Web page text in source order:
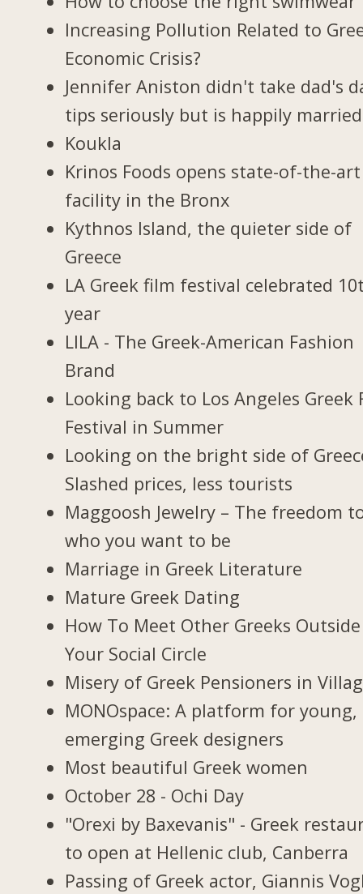
Increasing Pollution Related to
Economic Crisis?
Jennifer Aniston didn't take dad's
tips seriously but is happily married
Koukla
Krinos Foods opens state-of-the-art
facility in the Bronx
Kythnos Island, the quieter side of
Greece
LA Greek film festival celebrated
year
LILA - The Greek-American Fashion
Brand
Looking back to Los Angeles Greek
Festival in Summer
Looking on the bright side of
Slashed prices, less tourists
Maggoosh Jewelry – The freedom
who you want to be
Marriage in Greek Literature
Mature Greek Dating
How To Meet Other Greeks Outside
Your Social Circle
Misery of Greek Pensioners in
MONOspace: A platform for young,
emerging Greek designers
Most beautiful Greek women
October 28 - Ochi Day
"Orexi by Baxevanis" - Greek
to open at Hellenic club, Canberra
Passing of Greek actor, Giannis